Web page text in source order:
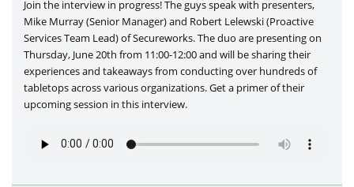
Join the interview in progress! The guys speak with presenters,
Mike Murray (Senior Manager) and Robert Lelewski (Proactive
Services Team Lead) of Secureworks. The duo are presenting on
Thursday, June 20th from 11:00-12:00 and will be sharing their
experiences and takeaways from conducting over hundreds of
tabletops across various organizations. Get a primer of their
upcoming session in this interview.